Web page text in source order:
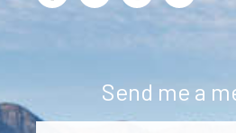
Send me a